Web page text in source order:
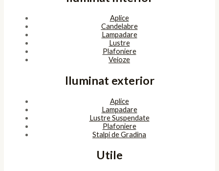
Aplice
Candelabre
Lampadare
Lustre
Plafoniere
Veioze
Iluminat exterior
Aplice
Lampadare
Lustre Suspendate
Plafoniere
Stalpi de Gradina
Utile